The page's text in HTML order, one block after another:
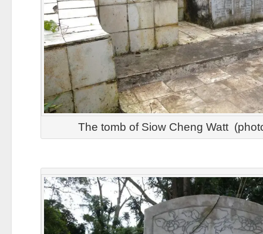
The tomb of Siow Cheng Watt